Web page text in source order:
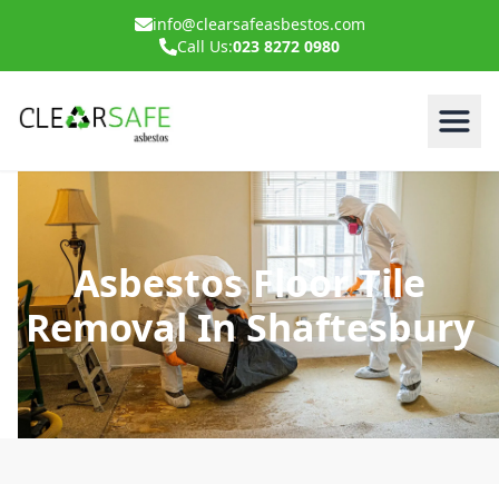
info@clearsafeasbestos.com
Call Us:023 8272 0980
Asbestos Floor Tile
Removal In Shaftesbury